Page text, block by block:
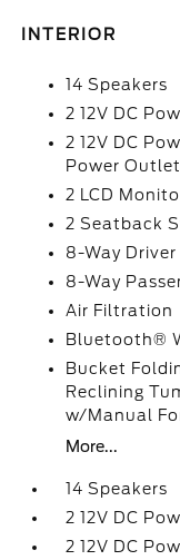
INTERIOR
14 Speakers
2 12V DC
2 12V DC
Power Outlet
2 LCD
2 Seatback
8-Way Driver
8-Way
Air Filtration
Bluetooth®
Bucket
Reclining
w/Manual
More...
14 Speakers
2 12V DC
2 12V DC